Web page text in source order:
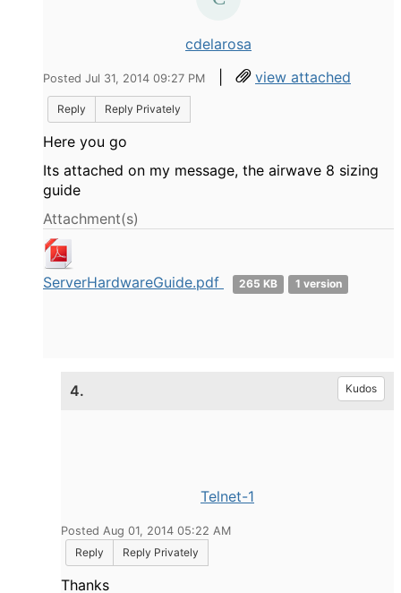
cdelarosa
Posted Jul 31, 2014 09:27 PM | view attached
Reply Reply Privately
Here you go
Its attached on my message, the airwave 8 sizing
guide
Attachment(s)
ServerHardwareGuide.pdf 265 KB 1 version
4. Kudos
Telnet-1
Posted Aug 01, 2014 05:22 AM
Reply
Reply Privately
Thanks